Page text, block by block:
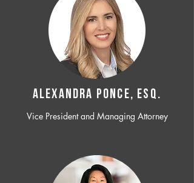
ALEXANDRA PONCE, ESQ.
Vice President and Managing Attorney